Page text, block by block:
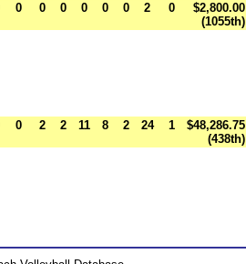
0 0 0 0 0 0 2 0
$2,800.00
(1055th)
0 2 2 11 8 2 24 1
$48,286.75
(438th)